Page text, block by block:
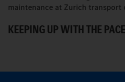
maintenance at Zurich transport
KEEPING UP WITH THE